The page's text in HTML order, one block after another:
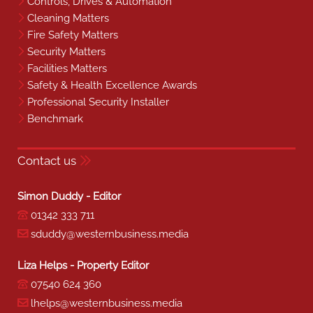
Cleaning Matters
Fire Safety Matters
Security Matters
Facilities Matters
Safety & Health Excellence Awards
Professional Security Installer
Benchmark
Contact us
Simon Duddy - Editor
01342 333 711
sduddy@westernbusiness.media
Liza Helps - Property Editor
07540 624 360
lhelps@westernbusiness.media